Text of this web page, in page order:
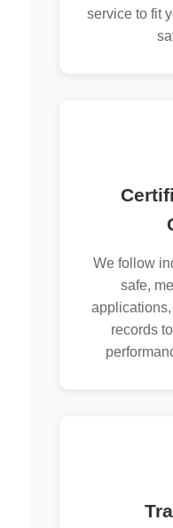
service to fit
We follow
safe,
records